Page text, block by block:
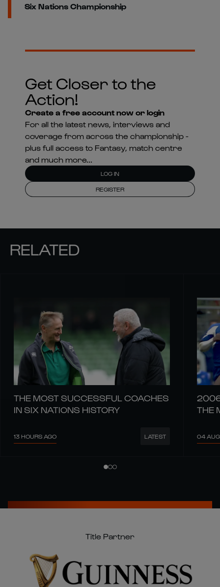
Six Nations Championship
Get Closer to the
Action!
Create a free account now or login
For all the latest news, interviews and
coverage from across the championship -
plus full access to Fantasy, match centre
and much more...
LOG IN
REGISTER
RELATED
THE MOST SUCCESSFUL COACHES
IN SIX NATIONS HISTORY
13 HOURS AGO LATEST
THE
04 AUG
Title Partner